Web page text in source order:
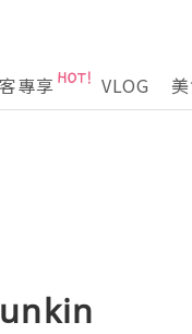
專享 VLOG